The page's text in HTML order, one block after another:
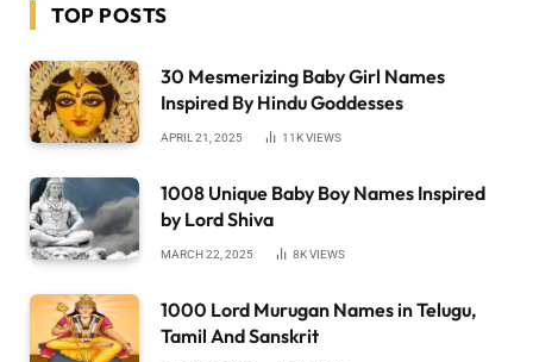
TOP POSTS
30 Mesmerizing Baby Girl Names
Inspired By Hindu Goddesses
APRIL 21, 2025 11KVIEWS
1008 Unique Baby Boy Names Inspired
by Lord Shiva
MARCH 22, 2025 8KVIEWS
1000 Lord Murugan Names in Telugu,
Tamil And Sanskrit